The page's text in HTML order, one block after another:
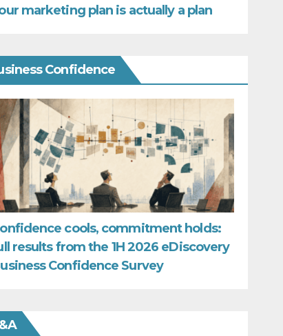
marketing plan is actually a plan
Confidence
cools, commitment holds:
results from the 1H 2026 eDiscovery
Confidence Survey